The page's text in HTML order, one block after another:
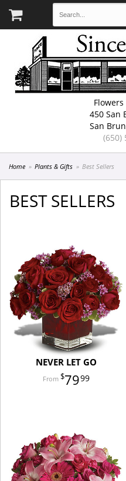
450 San
San
(650)
Home Plants & Gifts Best Sellers
BEST SELLERS
NEVER LET GO
7999